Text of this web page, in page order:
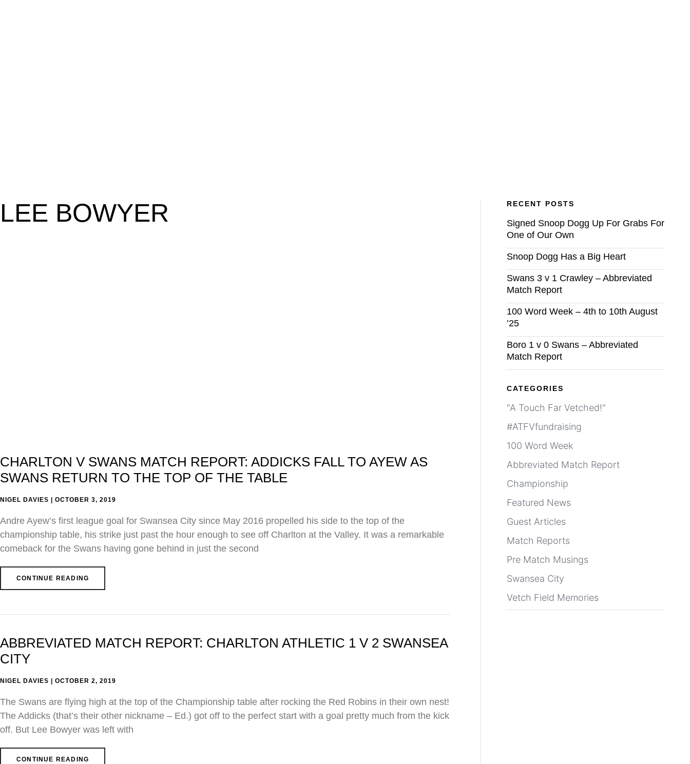
LEE BOWYER
CHARLTON V SWANS MATCH REPORT: ADDICKS FALL TO AYEW AS
SWANS RETURN TO THE TOP OF THE TABLE
NIGEL DAVIES OCTOBER 3, 2019
Andre Ayew’s first league goal for Swansea City since May 2016 propelled his side to the top of the
championship table, his strike just past the hour enough to see off Charlton at the Valley. It was a remarkable
comeback for the Swans having gone behind in just the second
CONTINUE READING
ABBREVIATED MATCH REPORT: CHARLTON ATHLETIC 1 V 2 SWANSEA
CITY
NIGEL DAVIES OCTOBER 2, 2019
The Swans are flying high at the top of the Championship table after rocking the Red Robins in their own nest!
The Addicks (that’s their other nickname – Ed.) got off to the perfect start with a goal pretty much from the kick
off. But Lee Bowyer was left with
CONTINUE READING
RECENT POSTS
Signed Snoop Dogg Up For Grabs For
One of Our Own
Snoop Dogg Has a Big Heart
Swans 3 v 1 Crawley – Abbreviated
Match Report
100 Word Week – 4th to 10th August
’25
Boro 1 v 0 Swans – Abbreviated
Match Report
CATEGORIES
"A Touch Far Vetched!"
#ATFVfundraising
100 Word Week
Abbreviated Match Report
Championship
Featured News
Guest Articles
Match Reports
Pre Match Musings
Swansea City
Vetch Field Memories